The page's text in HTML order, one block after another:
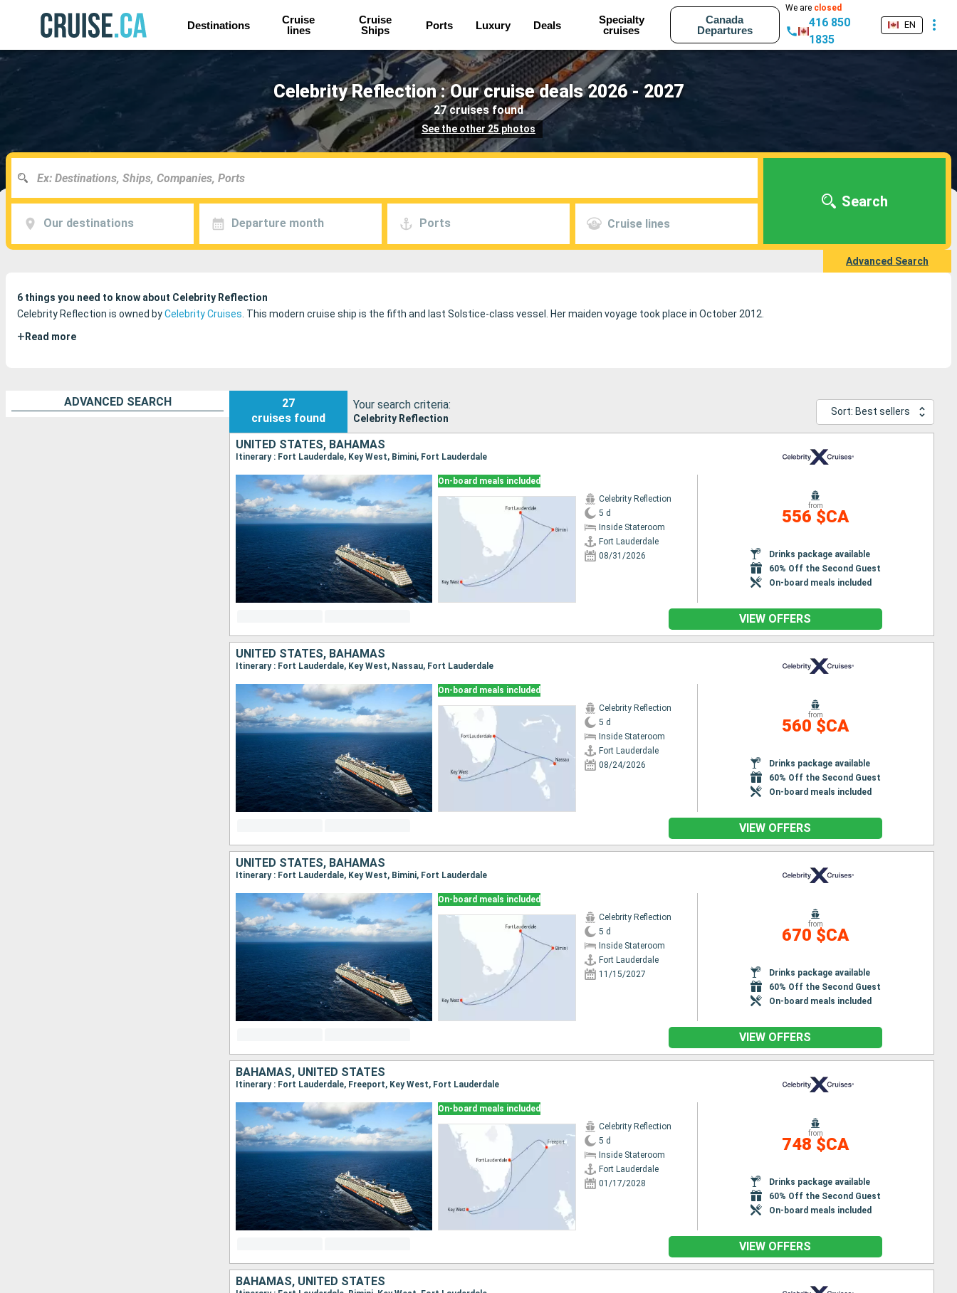
Destinations
Cruise
lines
Cruise
Ships
Ports Luxury Deals
Specialty
cruises
Canada
Departures
We are closed
416 850
1835
EN
Celebrity Reflection : Our cruise deals 2026 - 2027
27 cruises found
See the other 25 photos
Our destinations Departure month Ports Cruise lines
Search
Advanced Search
6 things you need to know about Celebrity Reflection
Celebrity Reflection is owned byCelebrity Cruises . This modern cruise ship is the fifth and last Solstice-class vessel. Her maiden voyage took place in October 2012.
+ Read more
ADVANCED SEARCH
27
cruises found
Your search criteria:
Celebrity Reflection
Sort: Best sellers
UNITED STATES, BAHAMAS
Itinerary : Fort Lauderdale, Key West, Bimini, Fort Lauderdale
On-board meals included
Celebrity Reflection
5 d
Inside Stateroom
Fort Lauderdale
08/31/2026
from
556 $CA
Drinks package available
60% Off the Second Guest
On-board meals included
VIEW OFFERS
UNITED STATES, BAHAMAS
Itinerary : Fort Lauderdale, Key West, Nassau, Fort Lauderdale
On-board meals included
Celebrity Reflection
5 d
Inside Stateroom
Fort Lauderdale
08/24/2026
from
560 $CA
Drinks package available
60% Off the Second Guest
On-board meals included
VIEW OFFERS
UNITED STATES, BAHAMAS
Itinerary : Fort Lauderdale, Key West, Bimini, Fort Lauderdale
On-board meals included
Celebrity Reflection
5 d
Inside Stateroom
Fort Lauderdale
11/15/2027
from
670 $CA
Drinks package available
60% Off the Second Guest
On-board meals included
VIEW OFFERS
BAHAMAS, UNITED STATES
Itinerary : Fort Lauderdale, Freeport, Key West, Fort Lauderdale
On-board meals included
Celebrity Reflection
5 d
Inside Stateroom
Fort Lauderdale
01/17/2028
from
748 $CA
Drinks package available
60% Off the Second Guest
On-board meals included
VIEW OFFERS
BAHAMAS, UNITED STATES